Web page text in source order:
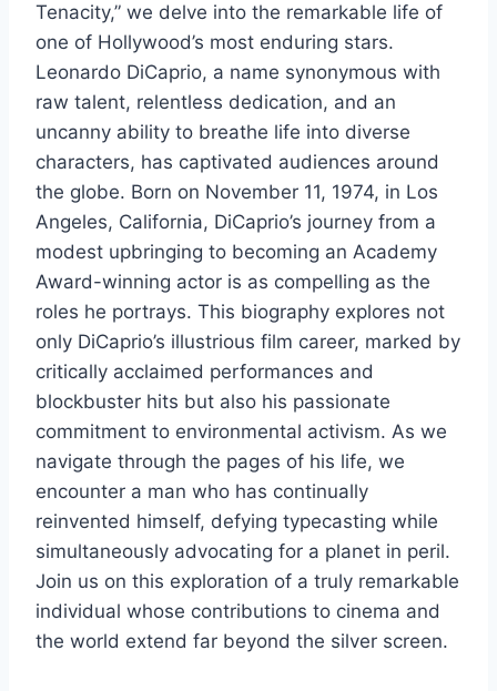
Tenacity,” we delve into the remarkable life of
one of Hollywood’s most enduring stars.
Leonardo DiCaprio, a name synonymous with
raw talent, relentless dedication, and an
uncanny ability to breathe life into diverse
characters, has captivated audiences around
the globe. Born on November 11, 1974, in Los
Angeles, California, DiCaprio’s journey from a
modest upbringing to becoming an Academy
Award-winning actor is as compelling as the
roles he portrays. This biography explores not
only DiCaprio’s illustrious film career, marked by
critically acclaimed performances and
blockbuster hits but also his passionate
commitment to environmental activism. As we
navigate through the pages of his life, we
encounter a man who has continually
reinvented himself, defying typecasting while
simultaneously advocating for a planet in peril.
Join us on this exploration of a truly remarkable
individual whose contributions to cinema and
the world extend far beyond the silver screen.